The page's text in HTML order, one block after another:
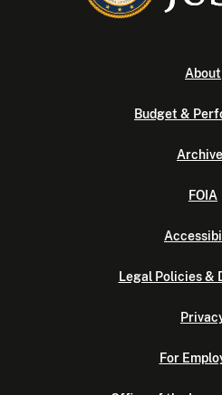
About
Budget &
FOIA
Legal Policies &
For